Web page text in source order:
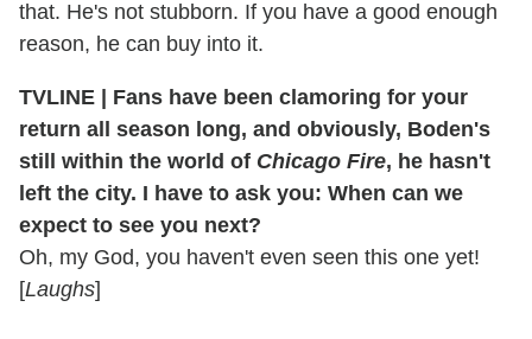
that. He's not stubborn. If you have a good enough
reason, he can buy into it.
TVLINE | Fans have been clamoring for your
return all season long, and obviously, Boden's
still within the world of Chicago Fire, he hasn't
left the city. I have to ask you: When can we
expect to see you next?
Oh, my God, you haven't even seen this one yet!
[Laughs]